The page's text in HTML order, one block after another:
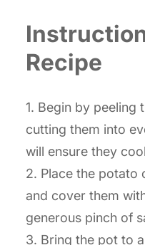
Recipe
1. Begin by peeling
cutting them into
will ensure they
2. Place the potato
and cover them
generous pinch of
3. Bring the pot to